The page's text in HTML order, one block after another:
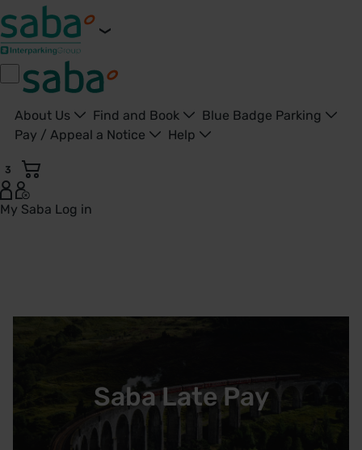
About Us Find and Book
Blue Badge Parking
Pay / Appeal a Notice
Help
3
My Saba Log in
Saba Late Pay